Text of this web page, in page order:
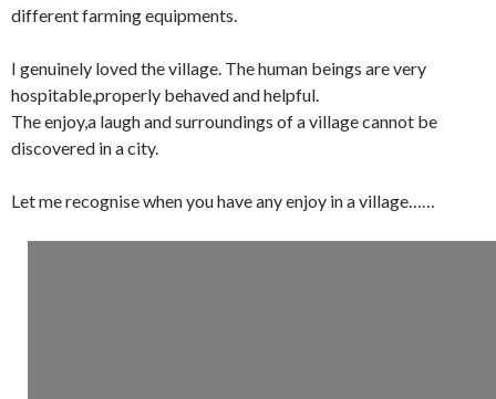
different farming equipments.
I genuinely loved the village. The human beings are very
hospitable,properly behaved and helpful.
The enjoy,a laugh and surroundings of a village cannot be
discovered in a city.
Let me recognise when you have any enjoy in a village……